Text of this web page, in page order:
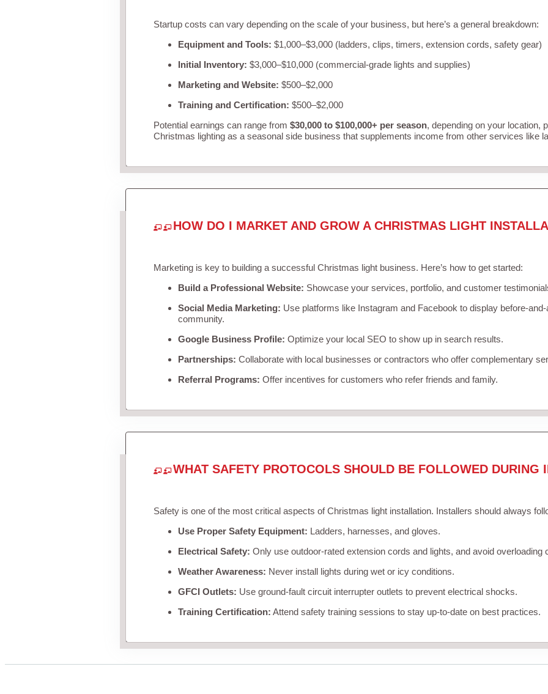
Startup costs can vary depending on the scale of your business, but here’s a general breakdown:
Equipment and Tools: $1,000–$3,000 (ladders, clips, timers, extension cords, safety gear)
Initial Inventory: $3,000–$10,000 (commercial-grade lights and supplies)
Marketing and Website: $500–$2,000
Training and Certification: $500–$2,000
Potential earnings can range from $30,000 to $100,000+ per season, depending on your location,
Christmas lighting as a seasonal side business that supplements income from other services like
HOW DO I MARKET AND GROW A CHRISTMAS LIGHT
Marketing is key to building a successful Christmas light business. Here’s how to get started:
Build a Professional Website: Showcase your services, portfolio, and customer
Social Media Marketing: Use platforms like Instagram and Facebook to display before-
community.
Google Business Profile: Optimize your local SEO to show up in search results.
Partnerships: Collaborate with local businesses or contractors who offer complementary
Referral Programs: Offer incentives for customers who refer friends and family.
WHAT SAFETY PROTOCOLS SHOULD BE FOLLOWED DURING
Safety is one of the most critical aspects of Christmas light installation. Installers should always
Use Proper Safety Equipment: Ladders, harnesses, and gloves.
Electrical Safety: Only use outdoor-rated extension cords and lights, and avoid overloading
Weather Awareness: Never install lights during wet or icy conditions.
GFCI Outlets: Use ground-fault circuit interrupter outlets to prevent electrical shocks.
Training Certification: Attend safety training sessions to stay up-to-date on best practices.